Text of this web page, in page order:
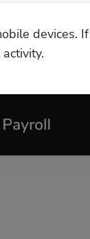
devices.